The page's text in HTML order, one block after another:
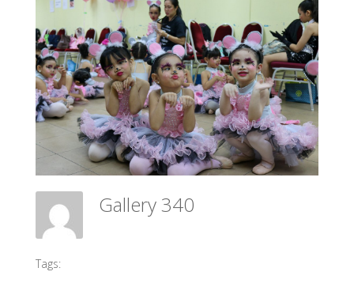
Gallery 340
Tags: